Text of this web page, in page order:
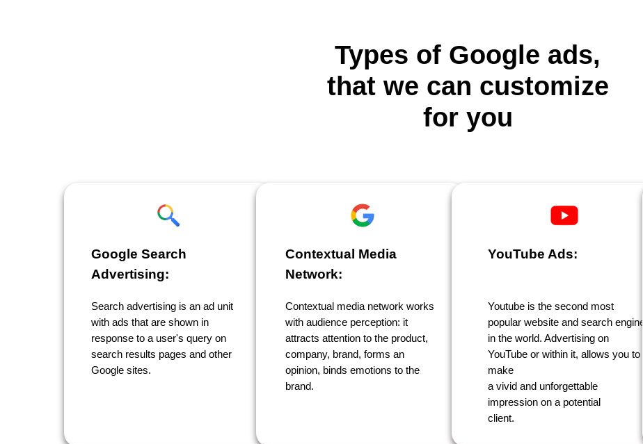
Types of Google ads,
that we can customize
for you
Search advertising is an ad unit
with ads that are shown in
response to a user's query on
search results pages and other
Google sites.
Google Search
Advertising:
Contextual Media
Network:
Contextual media network works
with audience perception: it
attracts attention to the product,
company, brand, forms an
opinion, binds emotions to the
brand.
YouTube Ads:
Youtube is the second most
popular website and search engine
in the world. Advertising on
YouTube or within it, allows you to
make
a vivid and unforgettable
impression on a potential
client.